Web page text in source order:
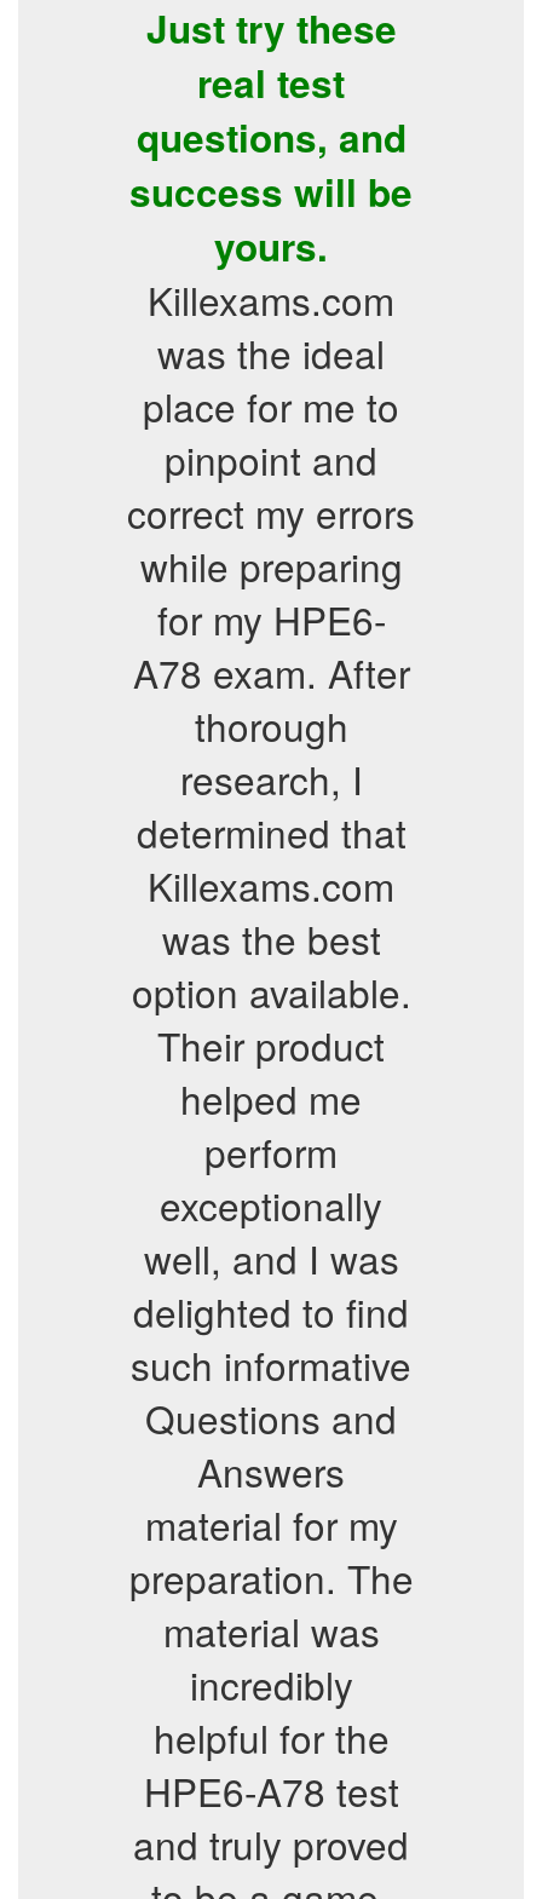
Just try these
real test
questions, and
success will be
yours.
Killexams.com
was the ideal
place for me to
pinpoint and
correct my errors
while preparing
for my HPE6-
A78 exam. After
thorough
research, I
determined that
Killexams.com
was the best
option available.
Their product
helped me
perform
exceptionally
well, and I was
delighted to find
such informative
Questions and
Answers
material for my
preparation. The
material was
incredibly
helpful for the
HPE6-A78 test
and truly proved